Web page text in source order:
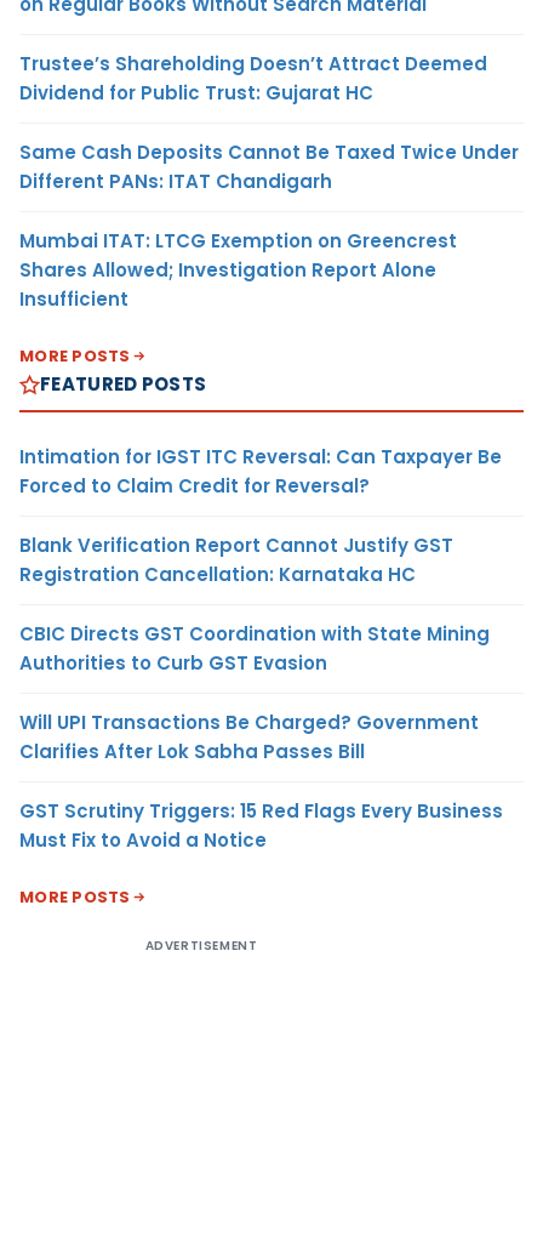
Trustee’s Shareholding Doesn’t Attract Deemed
Dividend for Public Trust: Gujarat HC
Same Cash Deposits Cannot Be Taxed Twice Under
Different PANs: ITAT Chandigarh
Mumbai ITAT: LTCG Exemption on Greencrest
Shares Allowed; Investigation Report Alone
Insufficient
MORE POSTS
FEATURED POSTS
Intimation for IGST ITC Reversal: Can Taxpayer Be
Forced to Claim Credit for Reversal?
Blank Verification Report Cannot Justify GST
Registration Cancellation: Karnataka HC
CBIC Directs GST Coordination with State Mining
Authorities to Curb GST Evasion
Will UPI Transactions Be Charged? Government
Clarifies After Lok Sabha Passes Bill
GST Scrutiny Triggers: 15 Red Flags Every Business
Must Fix to Avoid a Notice
MORE POSTS
ADVERTISEMENT